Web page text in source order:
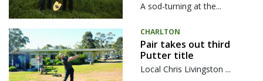
A sod-turning at the...
CHARLTON
Pair takes out third
Putter title
Local Chris Livingston ...